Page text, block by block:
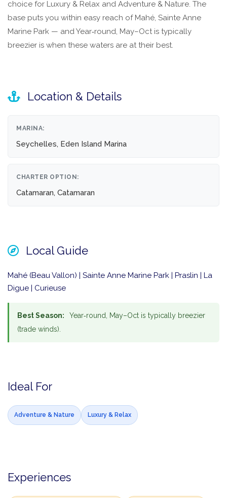
choice for Luxury & Relax and Adventure & Nature. The
base puts you within easy reach of Mahé, Sainte Anne
Marine Park — and Year‑round, May–Oct is typically
breezier is when these waters are at their best.
Location & Details
MARINA:
Seychelles, Eden Island Marina
CHARTER OPTION:
Catamaran, Catamaran
Local Guide
Mahé (Beau Vallon) | Sainte Anne Marine Park | Praslin | La
Digue | Curieuse
Best Season:
Year‑round, May–Oct is typically breezier
(trade winds).
Ideal For
Adventure & Nature Luxury & Relax
Experiences